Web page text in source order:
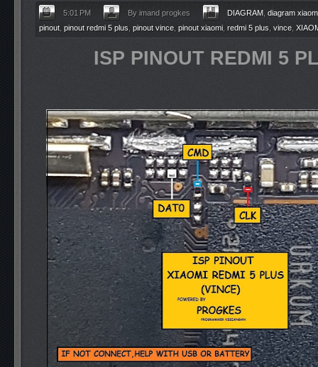
5:01 PM By imand progkes DIAGRAM diagram
pinout pinout redmi 5 plus pinout vince pinout xiaomi redmi 5 plus vince
ISP PINOUT REDMI 5